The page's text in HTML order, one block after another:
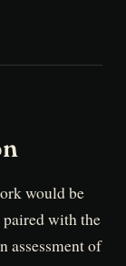
would be
with the
assessment of